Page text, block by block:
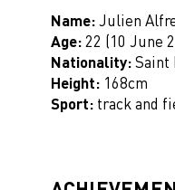
Name:Julien
Age:22 (10 June
Nationality:Saint
Height:168cm
Sport:track and